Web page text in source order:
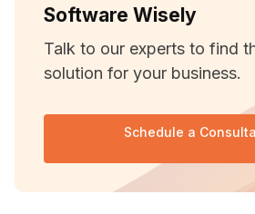
Software Wisely
Talk to our experts to find
solution for your business.
Schedule a